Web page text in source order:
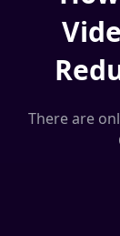
There are